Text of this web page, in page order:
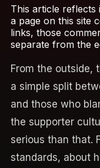
This article
a page on this site
links, those
separate from the
From the outside,
a simple split
and those who
the supporter
serious than that.
standards, about